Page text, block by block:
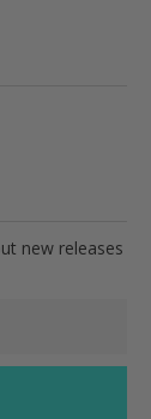
new releases